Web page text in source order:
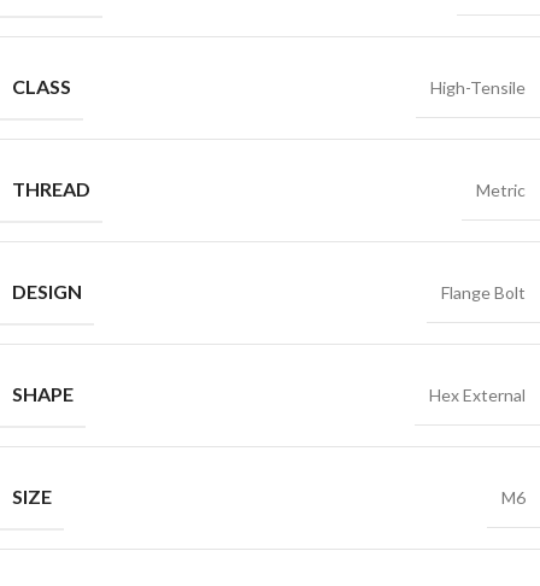
CLASS High-Tensile
THREAD Metric
DESIGN Flange Bolt
SHAPE Hex External
SIZE M6